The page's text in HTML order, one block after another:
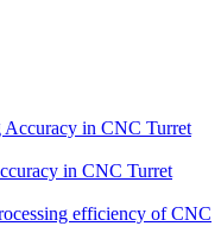
in CNC Turret